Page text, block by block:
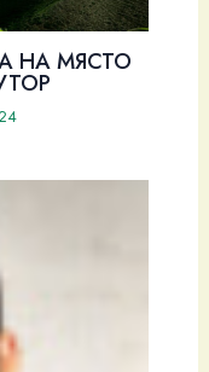
НА МЯСТО